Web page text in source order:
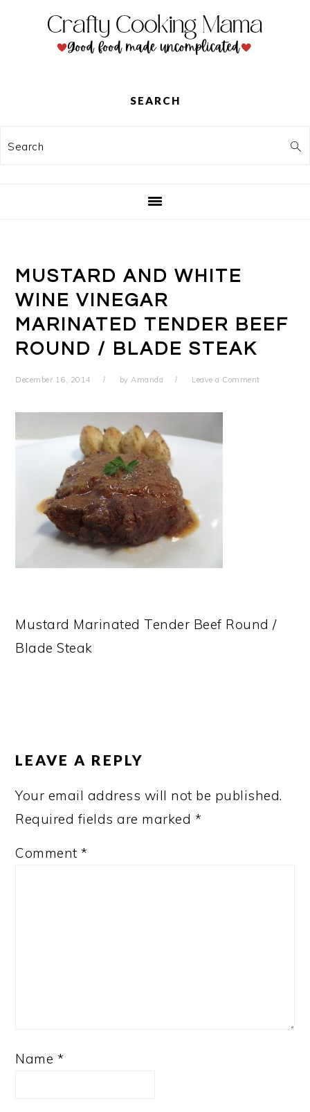
SEARCH
Search
MUSTARD AND WHITE
WINE VINEGAR
MARINATED TENDER BEEF
ROUND / BLADE STEAK
December 16, 2014 byAmanda Leave a Comment
Mustard Marinated Tender Beef Round /
Blade Steak
LEAVE A REPLY
Your email address will not be published.
Required fields are marked *
Comment*
Name *